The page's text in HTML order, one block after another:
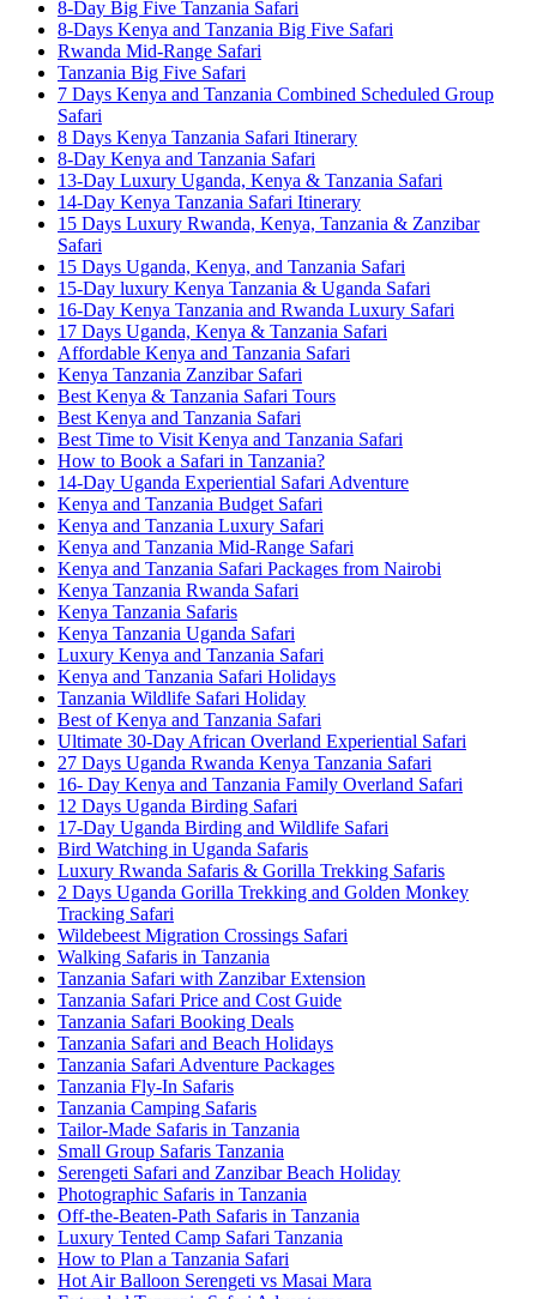
8-Day Big Five Tanzania Safari
8-Days Kenya and Tanzania Big Five Safari
Rwanda Mid-Range Safari
Tanzania Big Five Safari
7 Days Kenya and Tanzania Combined Scheduled Group
Safari
8 Days Kenya Tanzania Safari Itinerary
8-Day Kenya and Tanzania Safari
13-Day Luxury Uganda, Kenya & Tanzania Safari
14-Day Kenya Tanzania Safari Itinerary
15 Days Luxury Rwanda, Kenya, Tanzania & Zanzibar
Safari
15 Days Uganda, Kenya, and Tanzania Safari
15-Day luxury Kenya Tanzania & Uganda Safari
16-Day Kenya Tanzania and Rwanda Luxury Safari
17 Days Uganda, Kenya & Tanzania Safari
Affordable Kenya and Tanzania Safari
Kenya Tanzania Zanzibar Safari
Best Kenya & Tanzania Safari Tours
Best Kenya and Tanzania Safari
Best Time to Visit Kenya and Tanzania Safari
How to Book a Safari in Tanzania?
14-Day Uganda Experiential Safari Adventure
Kenya and Tanzania Budget Safari
Kenya and Tanzania Luxury Safari
Kenya and Tanzania Mid-Range Safari
Kenya and Tanzania Safari Packages from Nairobi
Kenya Tanzania Rwanda Safari
Kenya Tanzania Safaris
Kenya Tanzania Uganda Safari
Luxury Kenya and Tanzania Safari
Kenya and Tanzania Safari Holidays
Tanzania Wildlife Safari Holiday
Best of Kenya and Tanzania Safari
Ultimate 30-Day African Overland Experiential Safari
27 Days Uganda Rwanda Kenya Tanzania Safari
16- Day Kenya and Tanzania Family Overland Safari
12 Days Uganda Birding Safari
17-Day Uganda Birding and Wildlife Safari
Bird Watching in Uganda Safaris
Luxury Rwanda Safaris & Gorilla Trekking Safaris
2 Days Uganda Gorilla Trekking and Golden Monkey
Tracking Safari
Wildebeest Migration Crossings Safari
Walking Safaris in Tanzania
Tanzania Safari with Zanzibar Extension
Tanzania Safari Price and Cost Guide
Tanzania Safari Booking Deals
Tanzania Safari and Beach Holidays
Tanzania Safari Adventure Packages
Tanzania Fly-In Safaris
Tanzania Camping Safaris
Tailor-Made Safaris in Tanzania
Small Group Safaris Tanzania
Serengeti Safari and Zanzibar Beach Holiday
Photographic Safaris in Tanzania
Off-the-Beaten-Path Safaris in Tanzania
Luxury Tented Camp Safari Tanzania
How to Plan a Tanzania Safari
Hot Air Balloon Serengeti vs Masai Mara